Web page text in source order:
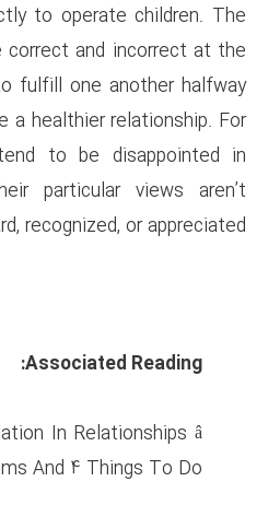
essentials of how exactly to
two of you tends to be
same time. You have to
should you want to have a
this reason spouses tend
marriages. Because their
heard,
Emotional Manipulation In
5 Symptoms